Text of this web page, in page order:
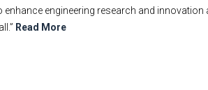
enhance engineering research and
Read More